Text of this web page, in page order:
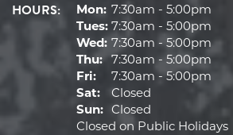
HOURS: Mon: 7:30am - 5:00pm
Tues: 7:30am - 5:00pm
Wed: 7:30am - 5:00pm
Thu: 7:30am - 5:00pm
Fri:
7:30am - 5:00pm
Sat:
Closed
Sun: Closed
Closed on Public Holidays